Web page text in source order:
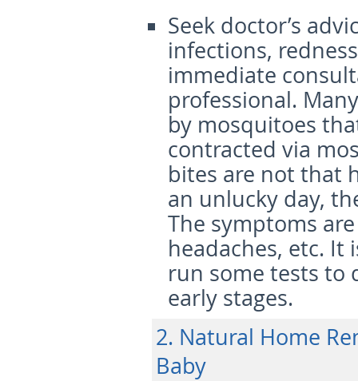
Seek doctor’s
infections,
immediate
professional.
by mosquitoes
contracted via
bites are not that
an unlucky day,
The symptoms
headaches, etc. It
run some tests to
early stages.
2. Natural Home
Baby